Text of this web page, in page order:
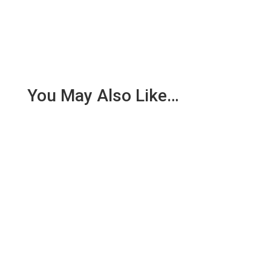
You May Also Like…